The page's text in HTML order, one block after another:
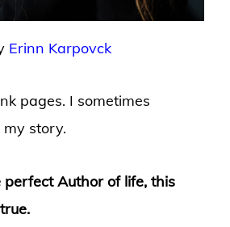
Erinn Karpovck
pages. I sometimes
my story.
perfect Author of life, this